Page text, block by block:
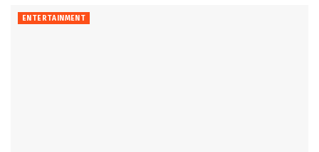
ENTERTAINMENT